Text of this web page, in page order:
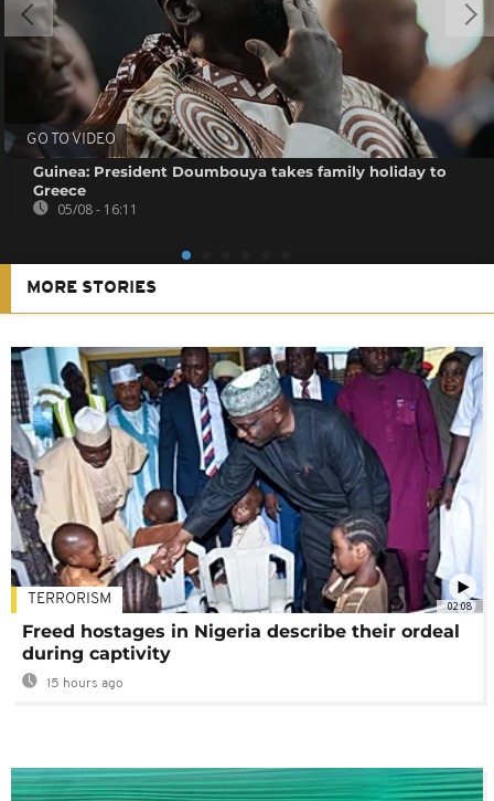
GO TO VIDEO
Guinea: President Doumbouya takes family holiday to
Greece
05/08 - 16:11
MORE STORIES
02:08
TERRORISM
Freed hostages in Nigeria describe their ordeal
during captivity
15 hours ago